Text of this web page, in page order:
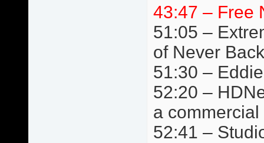
43:47 – Free
51:05 –
of Never
51:30 –
52:20 –
a commercial
52:41 –